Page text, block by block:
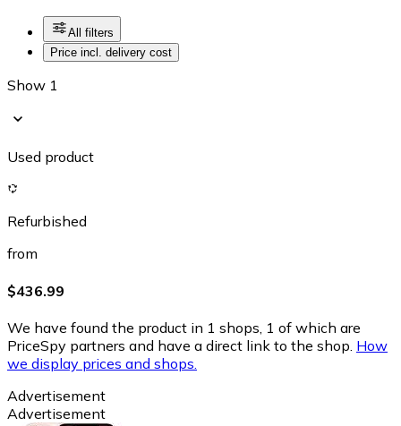
All filters
Price incl. delivery cost
Show 1
Used product
Refurbished
from
$436.99
We have found the product in 1 shops, 1 of which are
PriceSpy partners and have a direct link to the shop. How
we display prices and shops.
Advertisement
Advertisement